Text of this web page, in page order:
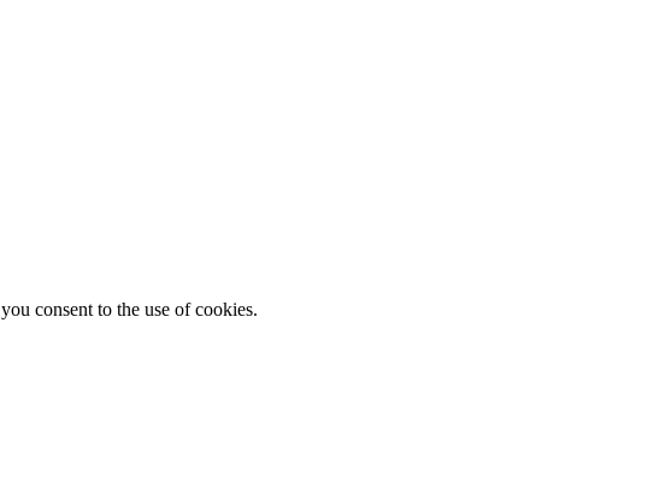
consent to the use of cookies.